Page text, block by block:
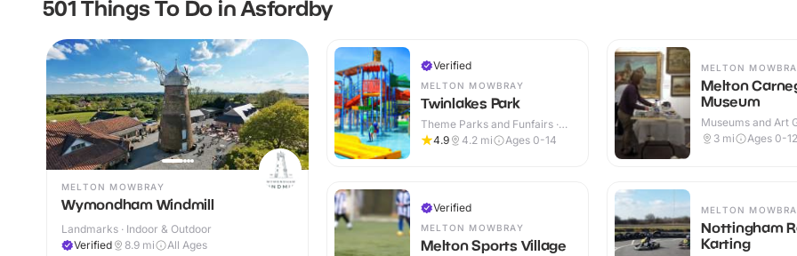
501 Things To Do in Asfordby
MELTON MOWBRAY
Wymondham Windmill
Landmarks · Indoor & Outdoor
Verified
8.9 mi All Ages
Verified
MELTON MOWBRAY
Twinlakes Park
Theme Parks and Funfairs ·
Indoor & Outdoor
4.9 4.2 mi Ages 0-14
Verified
MELTON MOWBRAY
Melton Sports Village
MELTON
Melton
Museum
Museums and Art
Indoor & Outdoor
3 mi Ages 0-12
MELTON
Nottingham
Karting